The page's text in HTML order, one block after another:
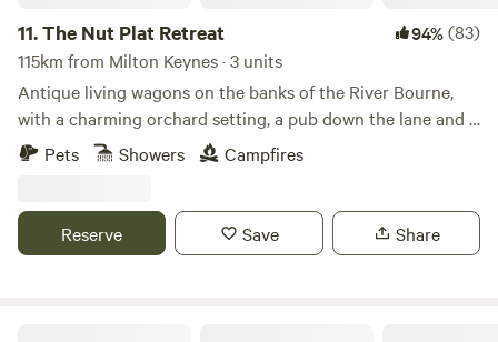
11.The Nut Plat Retreat 94%(83)
115km from Milton Keynes · 3 units
Antique living wagons on the banks of the River Bourne,
with a charming orchard setting, a pub down the lane and a
history unlike anywhere else
Pets Showers Campfires
Reserve Save Share